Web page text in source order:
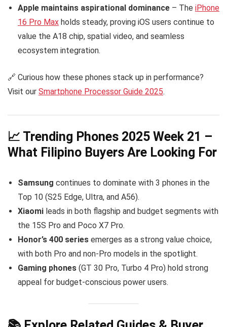
Apple maintains aspirational dominance – The iPhone
16 Pro Max holds steady, proving iOS users continue to
value the A18 chip, spatial video, and seamless
ecosystem integration.
🔗 Curious how these phones stack up in performance?
Visit our Smartphone Processor Guide 2025.
📈 Trending Phones 2025 Week 21 –
What Filipino Buyers Are Looking For
Samsung continues to dominate with 3 phones in the
Top 10 (S25 Edge, Ultra, and A56).
Xiaomi leads in both flagship and budget segments with
the 15S Pro and Poco X7 Pro.
Honor’s 400 series emerges as a strong value choice,
with both Pro and non-Pro models in the spotlight.
Gaming phones (GT 30 Pro, Turbo 4 Pro) hold strong
appeal for budget-conscious power users.